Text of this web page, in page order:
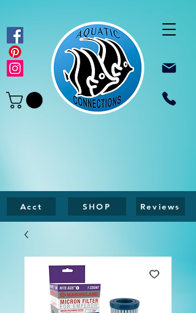
Acct SHOP Reviews